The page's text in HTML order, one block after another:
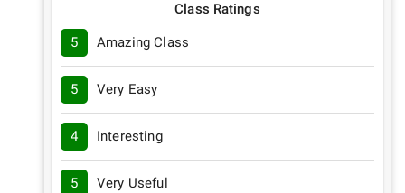
Class Ratings
5 Amazing Class
5 Very Easy
4 Interesting
5 Very Useful